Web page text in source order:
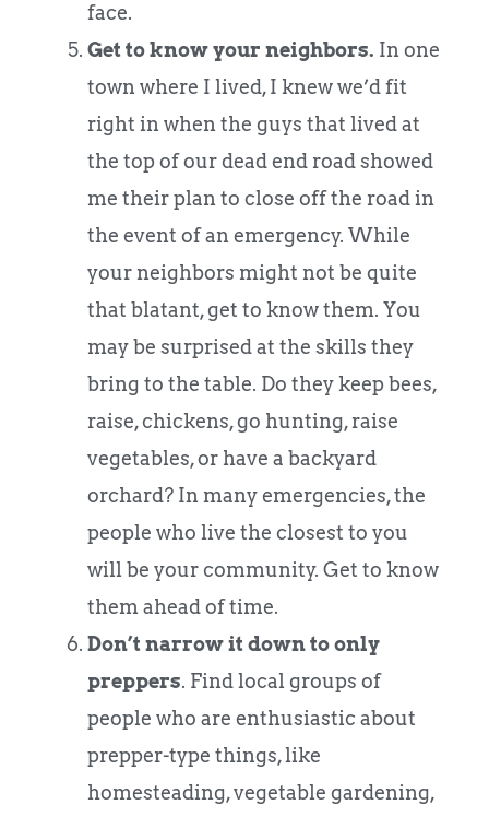
face.
Get to know your neighbors. In one
town where I lived, I knew we’d fit
right in when the guys that lived at
the top of our dead end road showed
me their plan to close off the road in
the event of an emergency. While
your neighbors might not be quite
that blatant, get to know them. You
may be surprised at the skills they
bring to the table. Do they keep bees,
raise, chickens, go hunting, raise
vegetables, or have a backyard
orchard? In many emergencies, the
people who live the closest to you
will be your community. Get to know
them ahead of time.
Don’t narrow it down to only
preppers. Find local groups of
people who are enthusiastic about
prepper-type things, like
homesteading, vegetable gardening,